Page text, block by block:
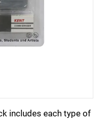
includes each type of